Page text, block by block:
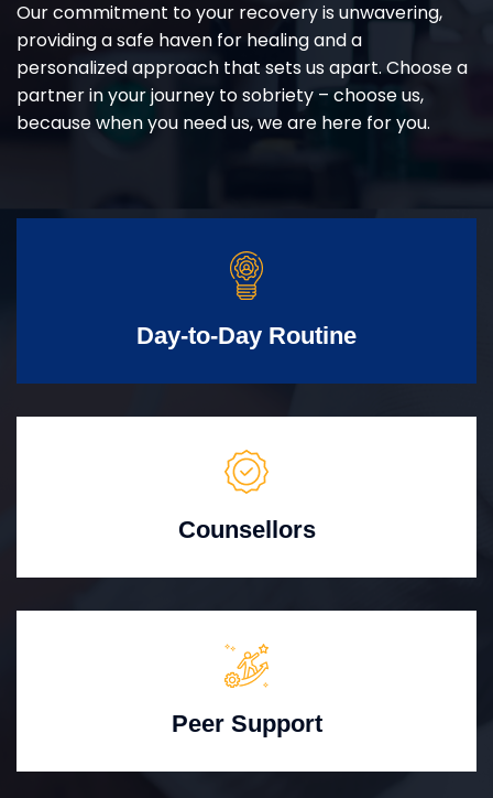
Our commitment to your recovery is unwavering,
providing a safe haven for healing and a
personalized approach that sets us apart. Choose a
partner in your journey to sobriety – choose us,
because when you need us, we are here for you.
Day-to-Day Routine
Counsellors
Peer Support